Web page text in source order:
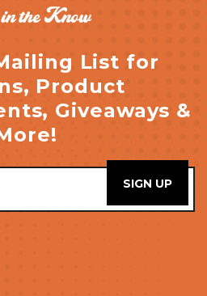
the Know
List for
Product
Giveaways &